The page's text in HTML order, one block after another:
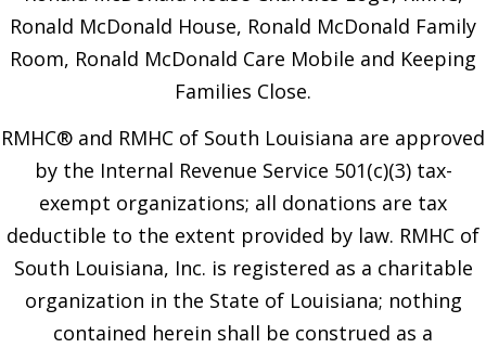
Ronald McDonald House, Ronald McDonald Family
Room, Ronald McDonald Care Mobile and Keeping
Families Close.
RMHC® and RMHC of South Louisiana are approved
by the Internal Revenue Service 501(c)(3) tax-
exempt organizations; all donations are tax
deductible to the extent provided by law. RMHC of
South Louisiana, Inc. is registered as a charitable
organization in the State of Louisiana; nothing
contained herein shall be construed as a